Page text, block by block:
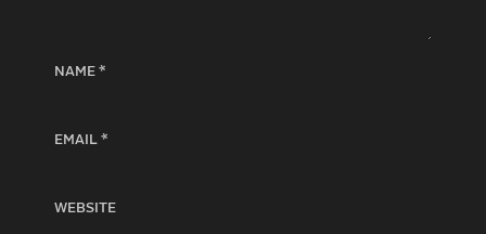
NAME *
EMAIL *
WEBSITE